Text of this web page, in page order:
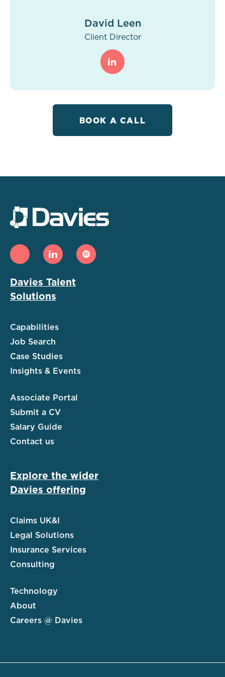
David Leen
Client Director
BOOK A CALL
Davies Talent
Solutions
Capabilities
Job Search
Case Studies
Insights & Events
Associate Portal
Submit a CV
Salary Guide
Contact us
Explore the wider
Davies offering
Claims UK&I
Legal Solutions
Insurance Services
Consulting
Technology
About
Careers @ Davies